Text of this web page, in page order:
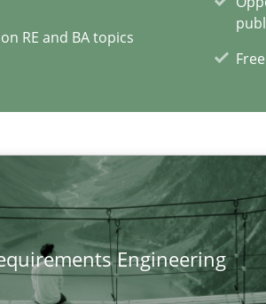
RE and BA topics
Engineering
experience at
more than 100 articles